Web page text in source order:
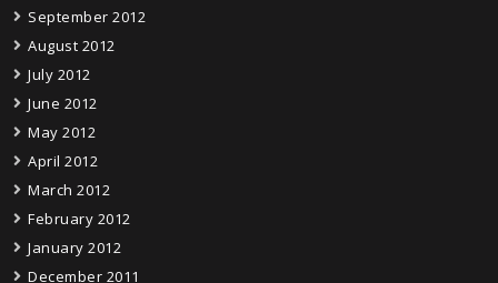
September 2012
August 2012
July 2012
June 2012
May 2012
April 2012
March 2012
February 2012
January 2012
December 2011